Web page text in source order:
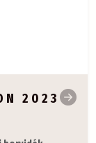
2023